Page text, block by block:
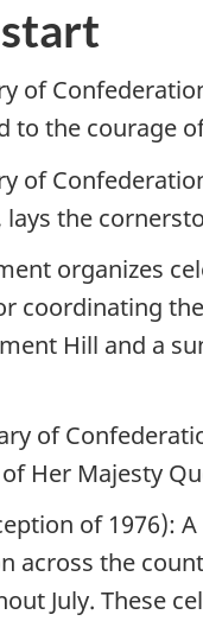
of
to the courage
of
lays the
organizes
coordinating
Hill and a
of
Her Majesty
of 1976):
across the
July. These